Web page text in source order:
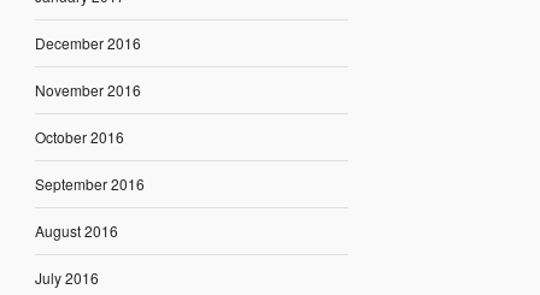
December 2016
November 2016
October 2016
September 2016
August 2016
July 2016